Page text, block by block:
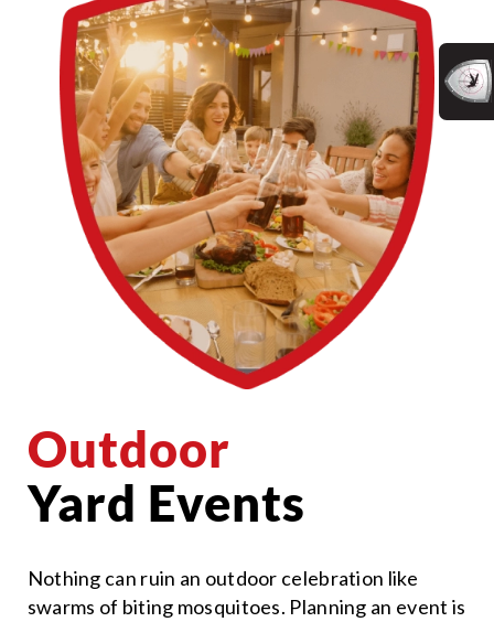
Outdoor
Yard Events
Nothing can ruin an outdoor celebration like
swarms of biting mosquitoes. Planning an event is